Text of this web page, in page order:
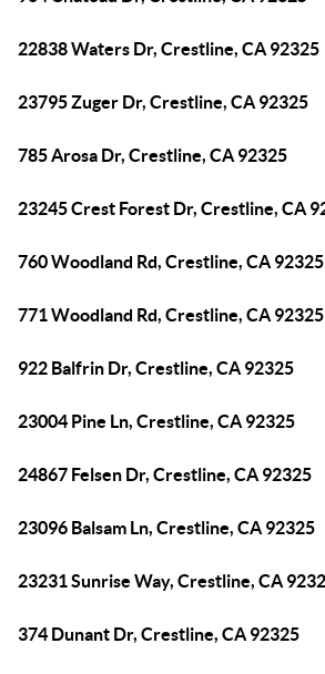
22838 Waters Dr, Crestline, CA 92325
23795 Zuger Dr, Crestline, CA 92325
785 Arosa Dr, Crestline, CA 92325
23245 Crest Forest Dr, Crestline, CA
760 Woodland Rd, Crestline, CA 92325
771 Woodland Rd, Crestline, CA 92325
922 Balfrin Dr, Crestline, CA 92325
23004 Pine Ln, Crestline, CA 92325
24867 Felsen Dr, Crestline, CA 92325
23096 Balsam Ln, Crestline, CA 92325
23231 Sunrise Way, Crestline, CA
374 Dunant Dr, Crestline, CA 92325